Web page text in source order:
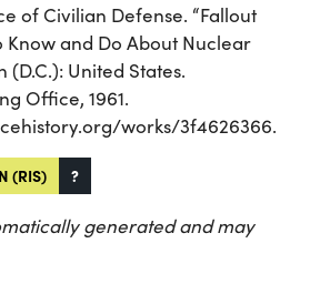
of Civilian Defense. “Fallout
Know and Do About Nuclear
(D.C.): United States.
Office, 1961.
works/3f4626366.
(RIS) ?
generated and may